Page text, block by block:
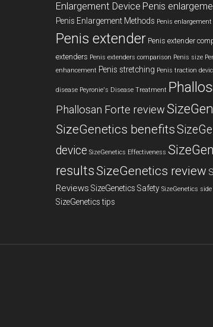
Enlargement Device Penis
Penis Enlargement Methods Penis enlargement
Penis extender Penis extender
extenders Penis extenders comparison Penis size
enhancement Penis stretching Penis traction
disease Peyronie's Disease Treatment
Phallosan Forte review
SizeGenetics benefits
device SizeGenetics Effectiveness
results SizeGenetics review
Reviews SizeGenetics Safety SizeGenetics
SizeGenetics tips